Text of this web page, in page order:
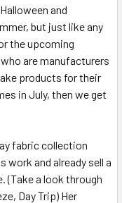
and
but just like any
the upcoming
are manufacturers
products for their
in July, then we get
fabric collection
work and already sell a
(Take a look through
Day Trip) Her